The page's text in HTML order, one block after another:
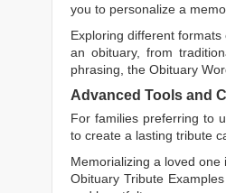
you to personalize a
Exploring different
an obituary, from
phrasing, the Obituary
Advanced Tools and
For families preferring to
to create a lasting tribute
Memorializing a loved
Obituary Tribute Examples